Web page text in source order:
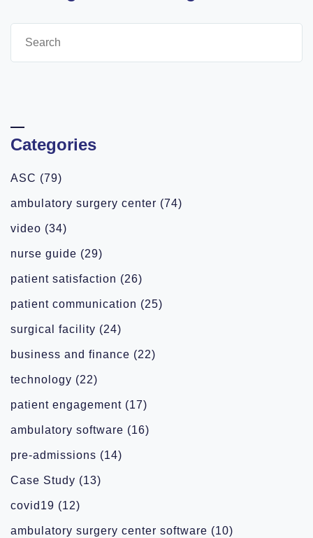
Categories
ASC (79)
ambulatory surgery center (74)
video (34)
nurse guide (29)
patient satisfaction (26)
patient communication (25)
surgical facility (24)
business and finance (22)
technology (22)
patient engagement (17)
ambulatory software (16)
pre-admissions (14)
Case Study (13)
covid19 (12)
ambulatory surgery center software (10)